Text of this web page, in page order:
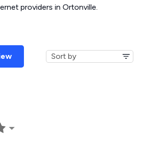
providers in Ortonville.